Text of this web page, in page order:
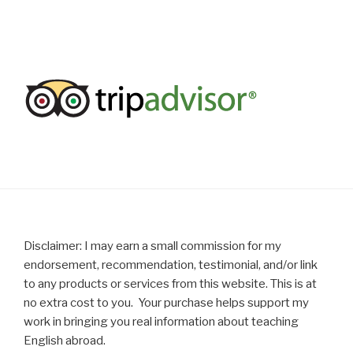
Disclaimer: I may earn a small commission for my
endorsement, recommendation, testimonial, and/or link
to any products or services from this website. This is at
no extra cost to you. Your purchase helps support my
work in bringing you real information about teaching
English abroad.